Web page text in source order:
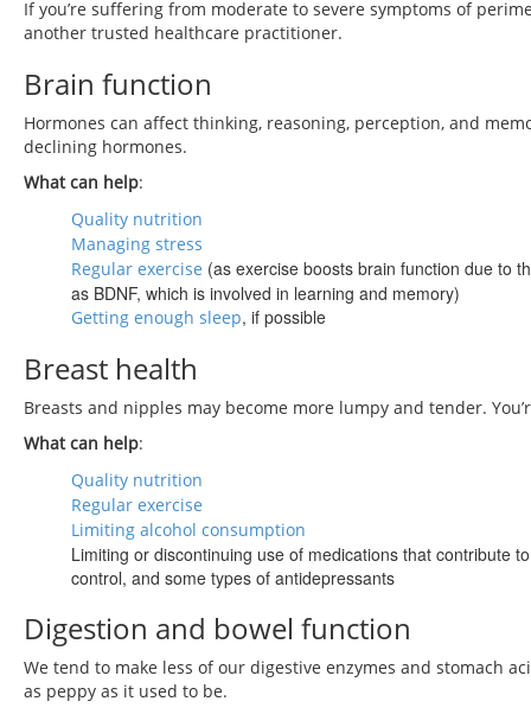
If you’re suffering from moderate to severe symptoms of
another trusted healthcare practitioner.
Brain function
Hormones can affect thinking, reasoning, perception, and
declining hormones.
What can help:
Quality nutrition
Managing stress
Regular exercise (as exercise boosts brain function due to
as BDNF, which is involved in learning and memory)
Getting enough sleep, if possible
Breast health
Breasts and nipples may become more lumpy and tender.
What can help:
Quality nutrition
Regular exercise
Limiting alcohol consumption
Limiting or discontinuing use of medications that contribute
control, and some types of antidepressants
Digestion and bowel function
We tend to make less of our digestive enzymes and stomach
as peppy as it used to be.